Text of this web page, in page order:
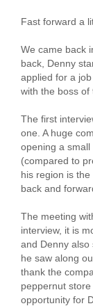
Fast forward a
We came back
back, Denny
applied for a
with the boss of
The first
one. A huge
opening a
(compared to
his region is
back and
The meeting
interview, it is
and Denny
he saw along
thank the
peppernut
opportunity for